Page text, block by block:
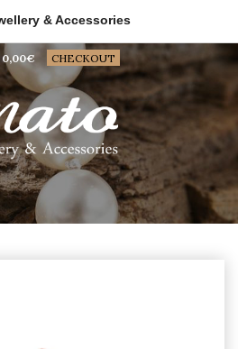
& Accessories
0,00€ CHECKOUT